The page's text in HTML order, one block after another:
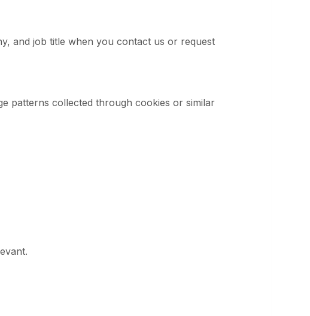
and job title when you contact us or request
patterns collected through cookies or similar